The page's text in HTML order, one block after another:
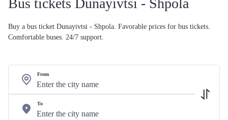
Bus tickets Dunayivtsi - Shpola
Buy a bus ticket Dunayivtsi - Shpola. Favorable prices for bus tickets.
Comfortable buses. 24/7 support.
From
To